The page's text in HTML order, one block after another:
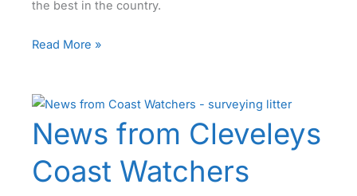
the best in the country.
Seaside Awards
Beaches
Read More »
News from Cleveleys
Coast Watchers